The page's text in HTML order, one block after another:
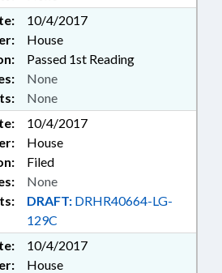
10/4/2017
House
Passed 1st Reading
None
None
10/4/2017
House
Filed
DRAFT: DRHR40664-LG-
129C
None
10/4/2017
House